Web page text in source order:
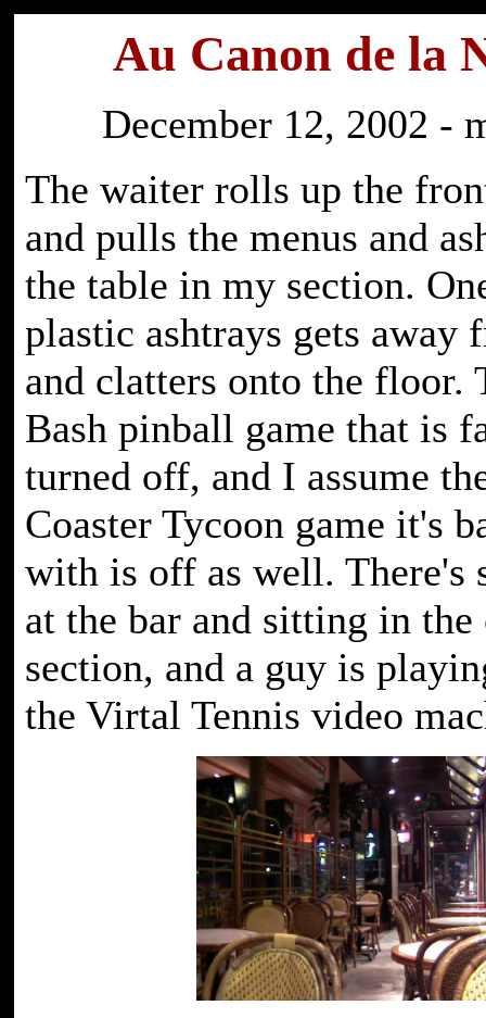
Au Canon de la
December 12, 2002 -
The waiter rolls up the
and pulls the menus and
the table in my section.
plastic ashtrays gets away
and clatters onto the floor.
Bash pinball game that is
turned off, and I assume
Coaster Tycoon game it's
with is off as well. There's
at the bar and sitting in the
section, and a guy is
the Virtal Tennis video